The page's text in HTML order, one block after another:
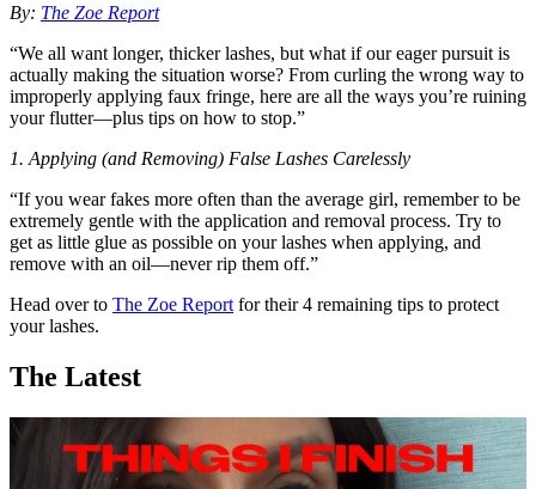
By: The Zoe Report
“We all want longer, thicker lashes, but what if our eager pursuit is
actually making the situation worse? From curling the wrong way to
improperly applying faux fringe, here are all the ways you’re ruining
your flutter—plus tips on how to stop.”
1. Applying (and Removing) False Lashes Carelessly
“If you wear fakes more often than the average girl, remember to be
extremely gentle with the application and removal process. Try to
get as little glue as possible on your lashes when applying, and
remove with an oil—never rip them off.”
Head over to The Zoe Report for their 4 remaining tips to protect
your lashes.
The Latest